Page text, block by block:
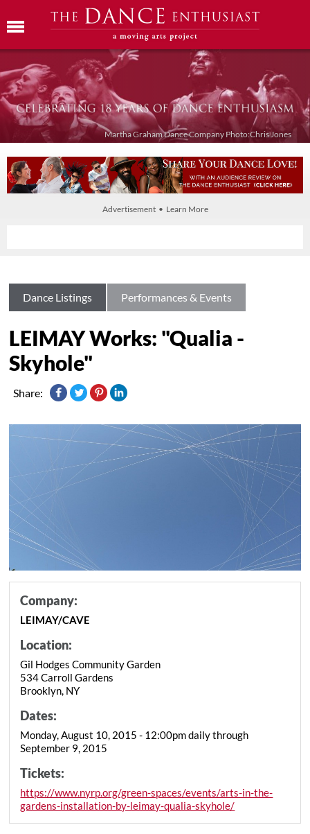
Martha Graham Dance Company Photo:Chris Jones
Advertisement • Learn More
Dance Listings Performances & Events
LEIMAY Works: "Qualia -
Skyhole"
Share:
Company:
LEIMAY/CAVE
Location:
Gil Hodges Community Garden
534 Carroll Gardens
Brooklyn, NY
Dates:
Monday, August 10, 2015 - 12:00pm daily through
September 9, 2015
Tickets:
https://www.nyrp.org/green-spaces/events/arts-in-the-
gardens-installation-by-leimay-qualia-skyhole/